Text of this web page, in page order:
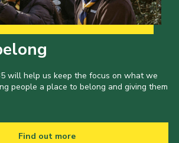
will help us keep the focus on what we
people a place to belong and giving them
Find out more